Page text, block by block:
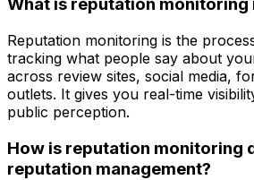
Reputation monitoring is the
tracking what people say about
across review sites, social media,
outlets. It gives you real-time
public perception.
How is reputation monitoring
reputation management?